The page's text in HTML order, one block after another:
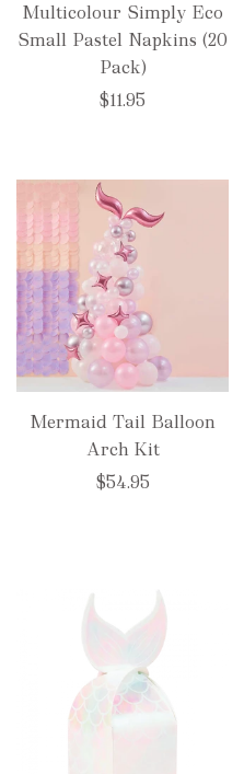
Multicolour Simply Eco
Small Pastel Napkins (20
Pack)
$11.95
Mermaid Tail Balloon
Arch Kit
$54.95